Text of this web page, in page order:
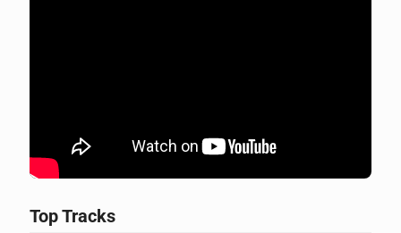
Top Tracks